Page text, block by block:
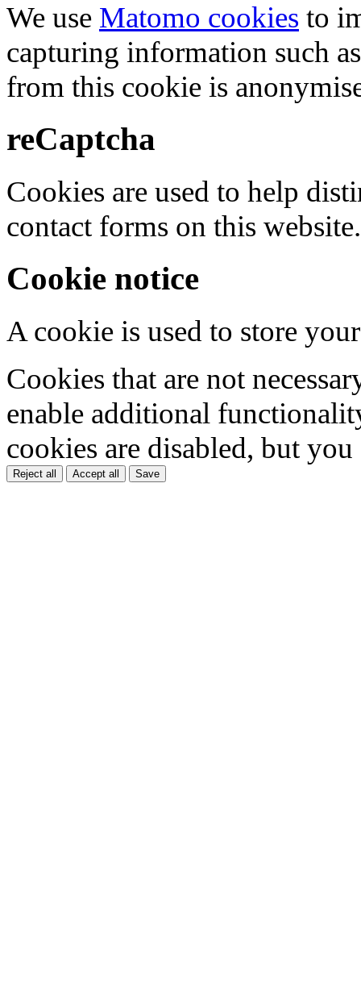
We use Matomo cookies to
capturing information such
from this cookie is
reCaptcha
Cookies are used to help
contact forms on this website.
Cookie notice
A cookie is used to store
Cookies that are not
enable additional
cookies are disabled, but
Reject all Accept all Save